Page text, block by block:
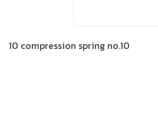
10 compression spring no.10